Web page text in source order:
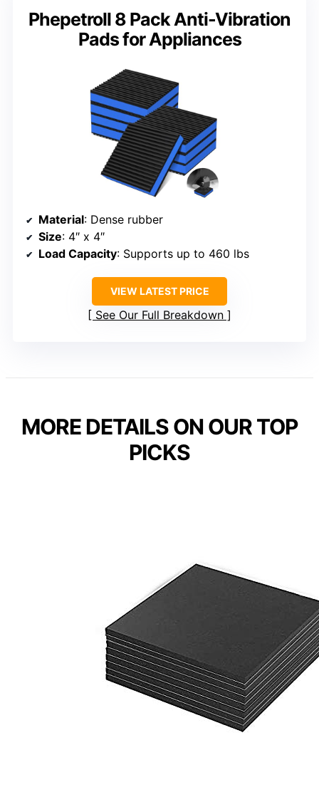
Phepetroll 8 Pack Anti-Vibration
Pads for Appliances
Material: Dense rubber
Size: 4″ x 4″
Load Capacity: Supports up to 460 lbs
VIEW LATEST PRICE
See Our Full Breakdown
MORE DETAILS ON OUR TOP
PICKS